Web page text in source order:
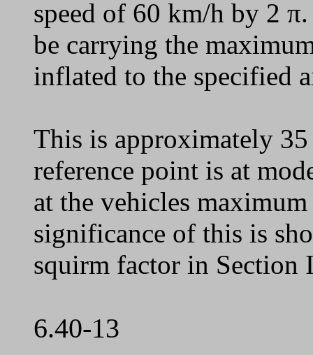
speed of 60 km/h by 2
be carrying the
inflated to the specified
This is approximately
reference point is at
at the vehicles
significance of this is
squirm factor in Section
6.40-13